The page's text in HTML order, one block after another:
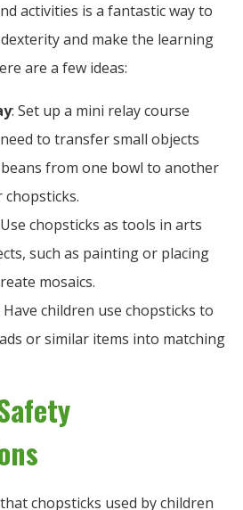
activities is a fantastic way to
and make the learning
are a few ideas:
: Set up a mini relay course
to transfer small objects
from one bowl to another
chopsticks as tools in arts
such as painting or placing
mosaics.
Have children use chopsticks to
or similar items into matching
chopsticks used by children